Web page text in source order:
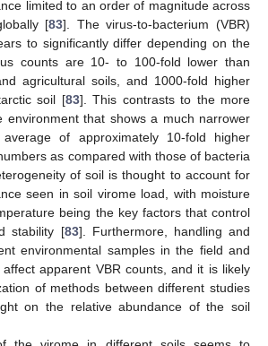
limited to an order of magnitude across
[83]. The virus-to-bacterium (VBR)
to significantly differ depending on the
counts are 10- to 100-fold lower than
agricultural soils, and 1000-fold higher
soil [83]. This contrasts to the more
environment that shows a much narrower
of approximately 10-fold higher
as compared with those of bacteria
of soil is thought to account for
seen in soil virome load, with moisture
being the key factors that control
stability [83]. Furthermore, handling and
environmental samples in the field and
apparent VBR counts, and it is likely
of methods between different studies
on the relative abundance of the soil